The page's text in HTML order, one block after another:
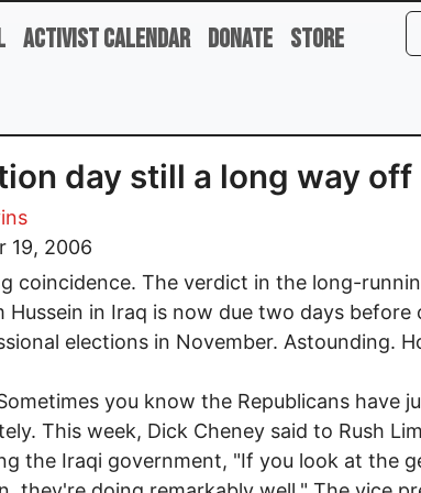
Activist Calendar Donate Store
day still a long way off
19, 2006
coincidence. The verdict in the long-
Hussein in Iraq is now due two days before
elections in November. Astounding.
you know the Republicans have
This week, Dick Cheney said to Rush
the Iraqi government, "If you look at the